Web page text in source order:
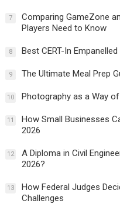
7
Comparing GameZone
Players Need to Know
8 Best CERT-In
9 The Ultimate Meal Prep
10 Photography as a Way
11
How Small Businesses
2026
12
A Diploma in Civil
2026?
13
How Federal Judges
Challenges